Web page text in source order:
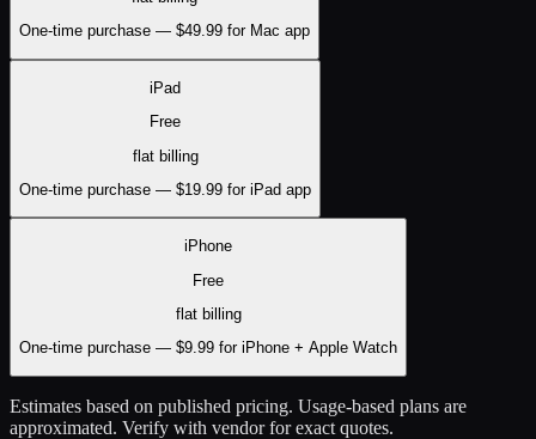
One-time purchase — $49.99 for Mac app
iPad
Free
flatbilling
One-time purchase — $19.99 for iPad app
iPhone
Free
flatbilling
One-time purchase — $9.99 for iPhone + Apple Watch
Estimates based on published pricing. Usage-based plans are
approximated. Verify with vendor for exact quotes.